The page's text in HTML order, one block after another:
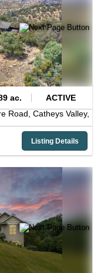
ac.
ACTIVE
Road, Catheys Valley,
Listing Details